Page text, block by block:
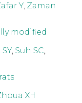
Y, Zaman
modified
, Suh SC
XH